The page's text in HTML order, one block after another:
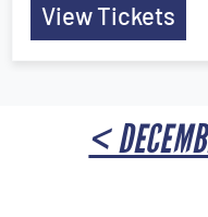
View Tickets
<